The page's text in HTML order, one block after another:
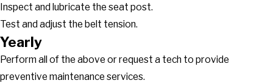
Inspect and lubricate the seat post.
Test and adjust the belt tension.
Yearly
Perform all of the above or request a tech to provide
preventive maintenance services.